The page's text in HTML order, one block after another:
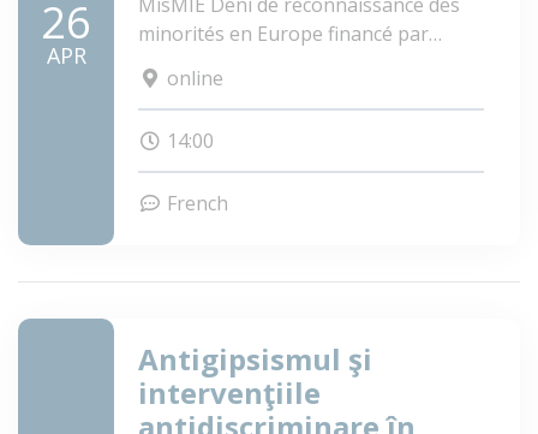
26
APR
minorités en Europe financé par
VolkswagenStiftung
PolROM Identifier des méthodes
contre la discrimination des Roms
dans le climat politique changeant de
l'Europe, financé par EC DG JUST
online
14:00
French
Antigipsismul şi
intervenţiile